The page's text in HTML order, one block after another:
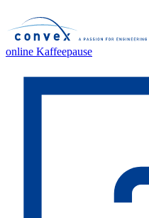
online Kaffeepause